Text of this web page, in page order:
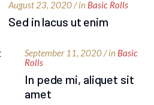
August 23, 2020 / in Basic Rolls
Sed in lacus ut enim
September 11, 2020 / in Basic
Rolls
In pede mi, aliquet sit
amet